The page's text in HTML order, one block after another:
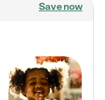
Save now